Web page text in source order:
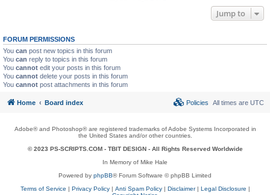
Jump to
FORUM PERMISSIONS
You can post new topics in this forum
You can reply to topics in this forum
You cannot edit your posts in this forum
You cannot delete your posts in this forum
You cannot post attachments in this forum
Home Board index All times are UTC
Policies
Adobe® and Photoshop® are registered trademarks of Adobe Systems Incorporated in
the United States and/or other countries.
© 2023 PS-SCRIPTS.COM - TBIT DESIGN- All Rights Reserved Worldwide
In Memory of Mike Hale
Powered by phpBB® Forum Software © phpBB Limited
Terms of Service | Privacy Policy| Anti Spam Policy| Disclaimer| Legal Disclosure |